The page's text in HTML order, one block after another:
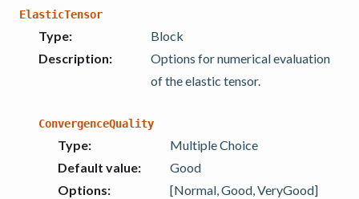
ElasticTensor
Type:
Block
Description:
Options for numerical evaluation
of the elastic tensor.
ConvergenceQuality
Type:
Multiple Choice
Default value:
Good
Options:
[Normal, Good, VeryGood]